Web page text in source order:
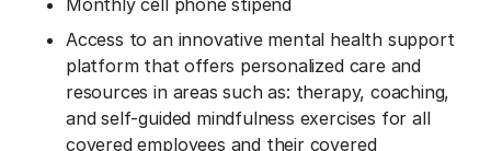
Monthly cell phone stipend
Access to an innovative mental health support
platform that offers personalized care and
resources in areas such as: therapy, coaching,
and self-guided mindfulness exercises for all
covered employees and their covered